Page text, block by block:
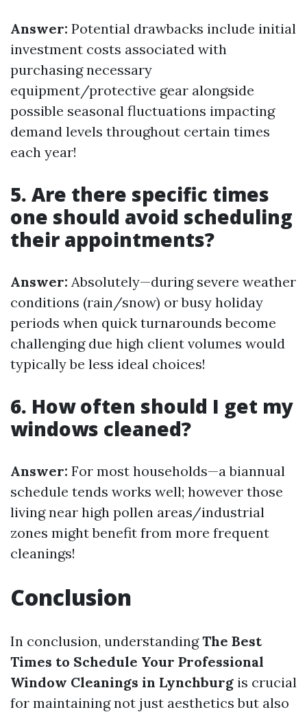
Answer: Potential drawbacks include initial
investment costs associated with
purchasing necessary
equipment/protective gear alongside
possible seasonal fluctuations impacting
demand levels throughout certain times
each year!
5. Are there specific times
one should avoid scheduling
their appointments?
Answer: Absolutely—during severe weather
conditions (rain/snow) or busy holiday
periods when quick turnarounds become
challenging due high client volumes would
typically be less ideal choices!
6. How often should I get my
windows cleaned?
Answer: For most households—a biannual
schedule tends works well; however those
living near high pollen areas/industrial
zones might benefit from more frequent
cleanings!
Conclusion
In conclusion, understandingThe Best
Times to Schedule Your Professional
Window Cleanings in Lynchburg is crucial
for maintaining not just aesthetics but also